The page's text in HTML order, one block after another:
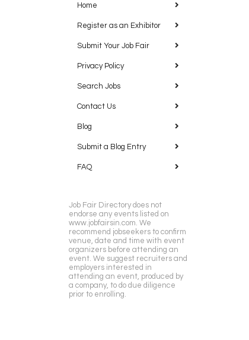
Home
Register as an Exhibitor
Submit Your Job Fair
Privacy Policy
Search Jobs
Contact Us
Blog
Submit a Blog Entry
FAQ
Job Fair Directory does not
endorse any events listed on
www.jobfairsin.com. We
recommend jobseekers to confirm
venue, date and time with event
organizers before attending an
event. We suggest recruiters and
employers interested in
attending an event, produced by
a company, to do due diligence
prior to enrolling.